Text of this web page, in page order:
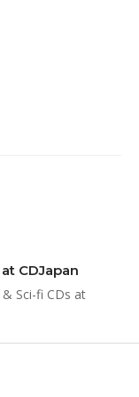
CDJapan
Sci-fi CDs at